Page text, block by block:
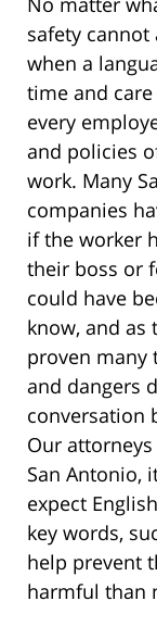
safety
when a
time and
every
and policies
work. Many
companies
if the worker
their boss or
could have
know, and as
proven many
and dangers
conversation
Our
San Antonio,
expect
key words,
help prevent
harmful than